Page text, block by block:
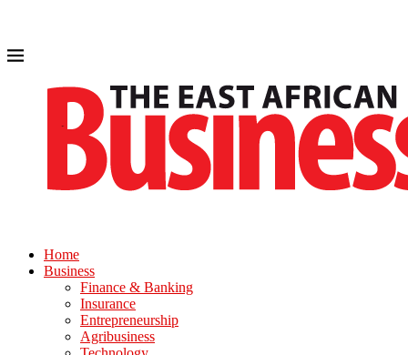
Home
Business
Finance & Banking
Insurance
Entrepreneurship
Agribusiness